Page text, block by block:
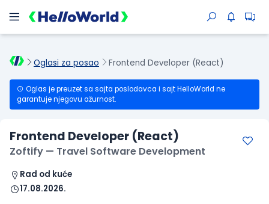
Oglasi za posao Frontend Developer (React)
Oglas je preuzet sa sajta poslodavca i sajt HelloWorld ne
garantuje njegovu ažurnost.
Frontend Developer (React)
Zoftify — Travel Software Development
Rad od kuće
17.08.2026.